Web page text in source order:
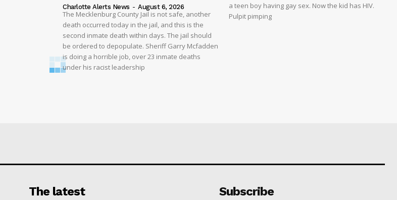
Charlotte Alerts News - August 6, 2026
The Mecklenburg County Jail is not safe, another
death occurred today in the jail, and this is the
second inmate death within days. The jail should
be ordered to depopulate. Sheriff Garry Mcfadden
is doing a horrible job, over 23 inmate deaths
under his racist leadership
a teen boy having gay sex. Now the kid has HIV.
Pulpit pimping
The latest Subscribe